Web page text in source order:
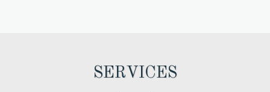
SERVICES